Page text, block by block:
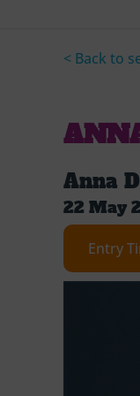
< Back to
Anna
22 May
Entry